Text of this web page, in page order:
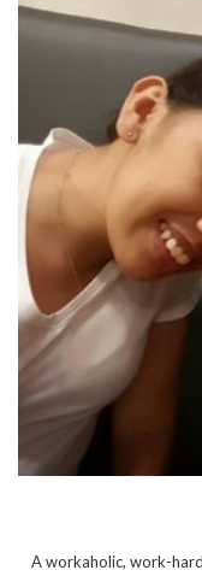
A workaholic, work-